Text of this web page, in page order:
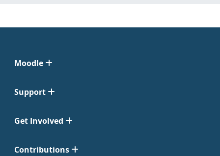
Moodle
Support
Get Involved
Contributions